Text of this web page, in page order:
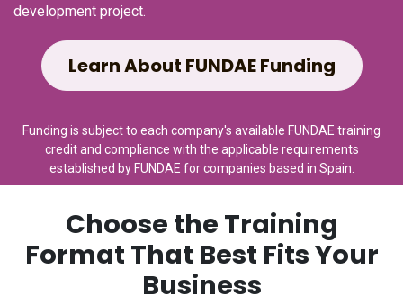
development project.
Learn About FUNDAE Funding
Funding is subject to each company's available FUNDAE training
credit and compliance with the applicable requirements
established by FUNDAE for companies based in Spain.
Choose the Training
Format That Best Fits Your
Business